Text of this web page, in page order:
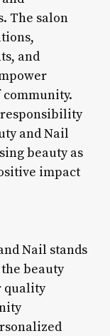
The salon
and
and Nail
beauty as
impact
Nail stands
beauty
quality